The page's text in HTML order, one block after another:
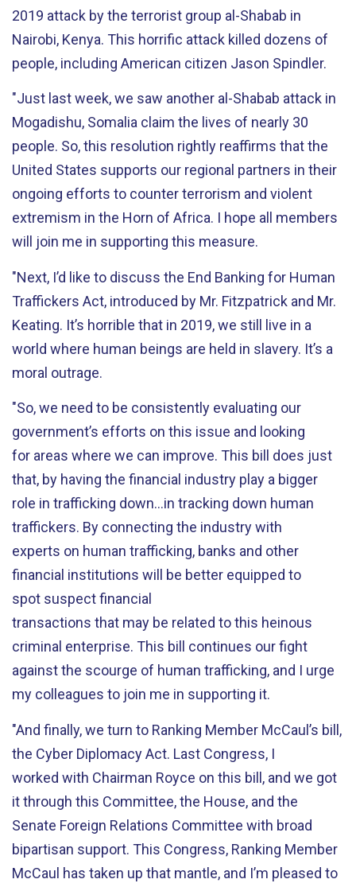
2019 attack by the terrorist group al-Shabab in
Nairobi, Kenya. This horrific attack killed dozens of
people, including American citizen Jason Spindler.
"Just last week, we saw another al-Shabab attack in
Mogadishu, Somalia claim the lives of nearly 30
people. So, this resolution rightly reaffirms that the
United States supports our regional partners in their
ongoing efforts to counter terrorism and violent
extremism in the Horn of Africa. I hope all members
will join me in supporting this measure.
"Next, I’d like to discuss the End Banking for Human
Traffickers Act, introduced by Mr. Fitzpatrick and Mr.
Keating. It’s horrible that in 2019, we still live in a
world where human beings are held in slavery. It’s a
moral outrage.
"So, we need to be consistently evaluating our
government’s efforts on this issue and looking
for areas where we can improve. This bill does just
that, by having the financial industry play a bigger
role in trafficking down…in tracking down human
traffickers. By connecting the industry with
experts on human trafficking, banks and other
financial institutions will be better equipped to
spot suspect financial
transactions that may be related to this heinous
criminal enterprise. This bill continues our fight
against the scourge of human trafficking, and I urge
my colleagues to join me in supporting it.
"And finally, we turn to Ranking Member McCaul’s bill,
the Cyber Diplomacy Act. Last Congress, I
worked with Chairman Royce on this bill, and we got
it through this Committee, the House, and the
Senate Foreign Relations Committee with broad
bipartisan support. This Congress, Ranking Member
McCaul has taken up that mantle, and I’m pleased to